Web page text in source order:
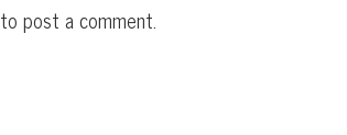
to post a comment.